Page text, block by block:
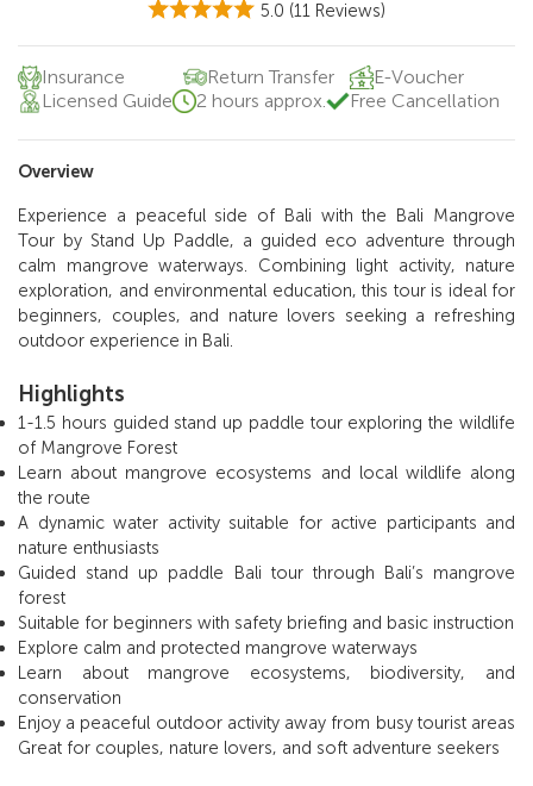
Insurance Return Transfer
E-Voucher
Licensed Guide
2 hours approx. Free Cancellation
Overview
Experience a peaceful side of Bali with the Bali Mangrove
Tour by Stand Up Paddle, a guided eco adventure through
calm mangrove waterways. Combining light activity, nature
exploration, and environmental education, this tour is ideal for
beginners, couples, and nature lovers seeking a refreshing
outdoor experience in Bali.
Highlights
1-1.5 hours guided stand up paddle tour exploring the wildlife
of Mangrove Forest
Learn about mangrove ecosystems and local wildlife along
the route
A dynamic water activity suitable for active participants and
nature enthusiasts
Guided stand up paddle Bali tour through Bali’s mangrove
forest
Suitable for beginners with safety briefing and basic instruction
Explore calm and protected mangrove waterways
Learn about mangrove ecosystems, biodiversity, and
conservation
Enjoy a peaceful outdoor activity away from busy tourist areas
Great for couples, nature lovers, and soft adventure seekers
5.0 (11 Reviews)